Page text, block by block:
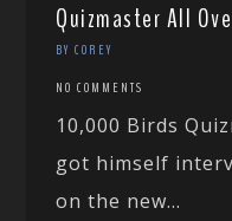
Quizmaster All
BY COREY
NO COMMENTS
10,000 Birds
got himself
on the new...